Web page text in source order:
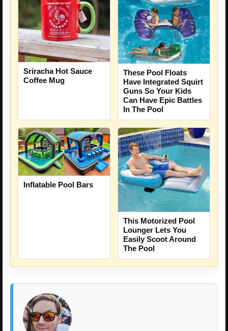
Sriracha Hot Sauce
Coffee Mug
These Pool Floats
Have Integrated Squirt
Guns So Your Kids
Can Have Epic Battles
In The Pool
Inflatable Pool Bars
This Motorized Pool
Lounger Lets You
Easily Scoot Around
The Pool